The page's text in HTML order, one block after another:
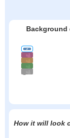
Background
How it will look